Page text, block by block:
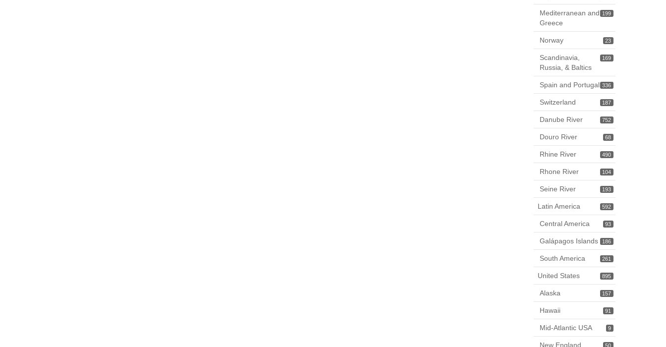
199
Mediterranean and
Greece
23
Norway
169
Scandinavia,
Russia, & Baltics
336
Spain and Portugal
187
Switzerland
752
Danube River
68
Douro River
490
Rhine River
104
Rhone River
193
Seine River
592
Latin America
93
Central America
186
Galápagos Islands
261
South America
895
United States
157
Alaska
91
Hawaii
9
Mid-Atlantic USA
50
New England